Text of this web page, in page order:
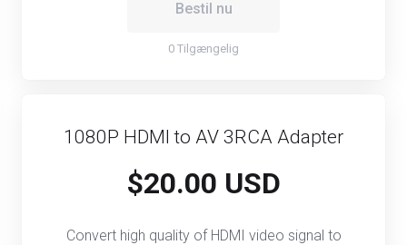
Bestil nu
0 Tilgængelig
1080P HDMI to AV 3RCA Adapter
$20.00 USD
Convert high quality of HDMI video signal to